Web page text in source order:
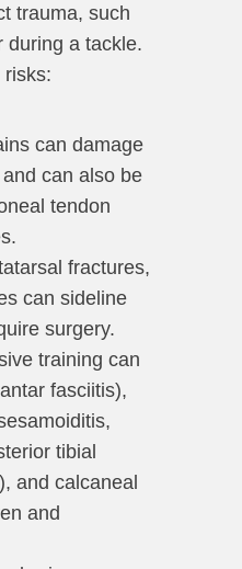
trauma, such
during a tackle.
risks:
can damage
can also be
tendon
fractures,
can sideline
surgery.
training can
fasciitis),
tibial
and calcaneal
and